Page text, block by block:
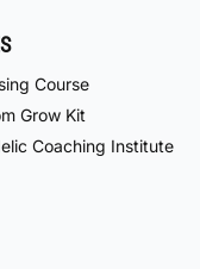
Course
Grow Kit
Coaching Institute